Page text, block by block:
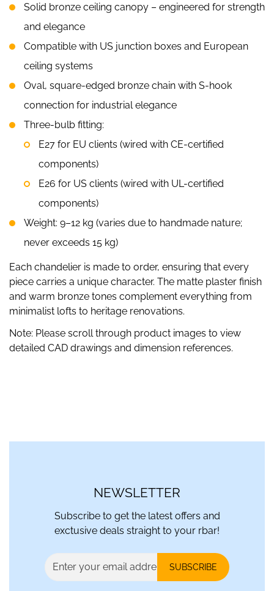
Solid bronze ceiling canopy – engineered for strength
and elegance
Compatible with US junction boxes and European
ceiling systems
Oval, square-edged bronze chain with S-hook
connection for industrial elegance
Three-bulb fitting:
E27 for EU clients (wired with CE-certified
components)
E26 for US clients (wired with UL-certified
components)
Weight: 9–12 kg (varies due to handmade nature;
never exceeds 15 kg)
Each chandelier is made to order, ensuring that every
piece carries a unique character. The matte plaster finish
and warm bronze tones complement everything from
minimalist lofts to heritage renovations.
Note: Please scroll through product images to view
detailed CAD drawings and dimension references.
NEWSLETTER
Subscribe to get the latest offers and
exctusive deals straight to your rbar!
SUBSCRIBE